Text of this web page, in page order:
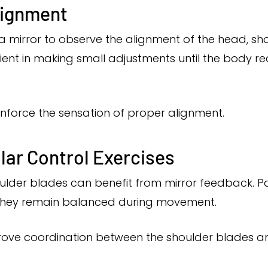
to observe the alignment of the head,
in making small adjustments until the body
the sensation of proper alignment.
Control Exercises
blades can benefit from mirror feedback.
remain balanced during movement.
coordination between the shoulder blades